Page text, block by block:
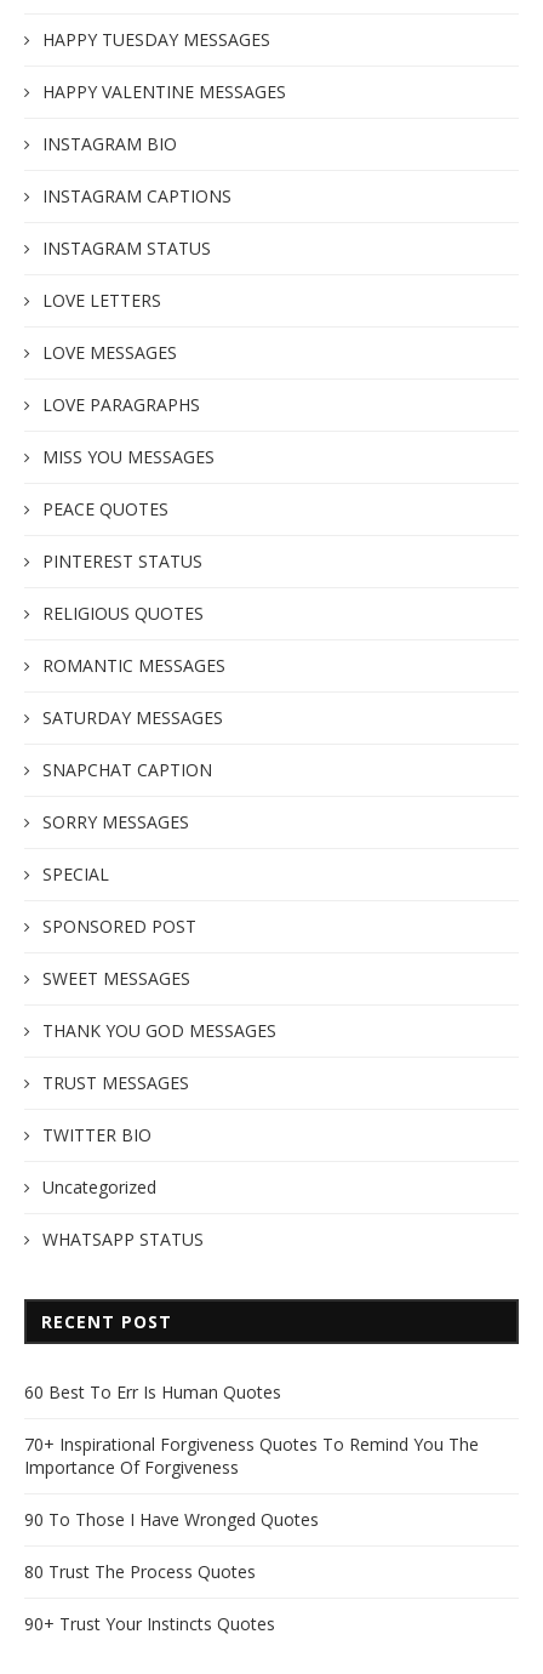
HAPPY TUESDAY MESSAGES
HAPPY VALENTINE MESSAGES
INSTAGRAM BIO
INSTAGRAM CAPTIONS
INSTAGRAM STATUS
LOVE LETTERS
LOVE MESSAGES
LOVE PARAGRAPHS
MISS YOU MESSAGES
PEACE QUOTES
PINTEREST STATUS
RELIGIOUS QUOTES
ROMANTIC MESSAGES
SATURDAY MESSAGES
SNAPCHAT CAPTION
SORRY MESSAGES
SPECIAL
SPONSORED POST
SWEET MESSAGES
THANK YOU GOD MESSAGES
TRUST MESSAGES
TWITTER BIO
Uncategorized
WHATSAPP STATUS
RECENT POST
60 Best To Err Is Human Quotes
70+ Inspirational Forgiveness Quotes To Remind You The
Importance Of Forgiveness
90 To Those I Have Wronged Quotes
80 Trust The Process Quotes
90+ Trust Your Instincts Quotes